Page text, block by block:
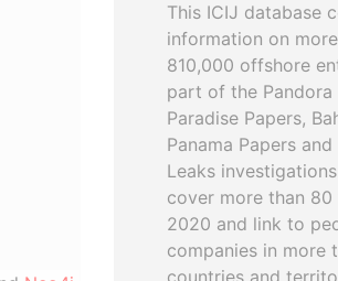
This ICIJ database
information on
810,000 offshore
part of the Pandora
Paradise Papers,
Panama Papers
Leaks
cover more than
2020 and link to
companies in more
countries and